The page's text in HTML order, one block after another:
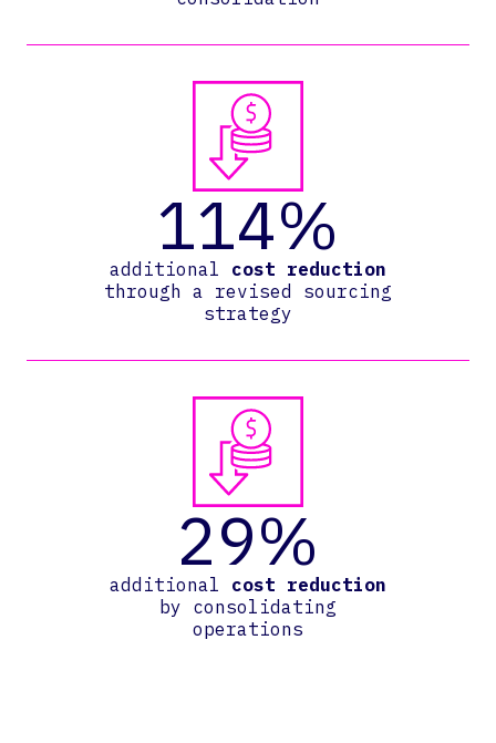
114%
additional cost reduction
through a revised sourcing
strategy
29%
additional cost reduction
by consolidating
operations